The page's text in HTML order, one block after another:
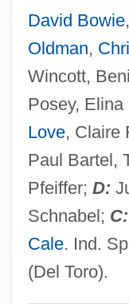
David Bowie
Oldman,
Wincott,
Posey,
Love, Claire
Paul Bartel,
Pfeiffer; D:
Schnabel; C:
Cale. Ind.
(Del Toro).
Basommatophora
Basola, Moses Ben
Basmati
Basmath
Basman Ben-
Basmala